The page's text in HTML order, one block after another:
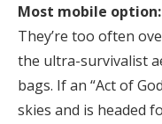
Most mobile option:
They’re too often
the ultra-survivalist
bags. If an “Act of
skies and is headed